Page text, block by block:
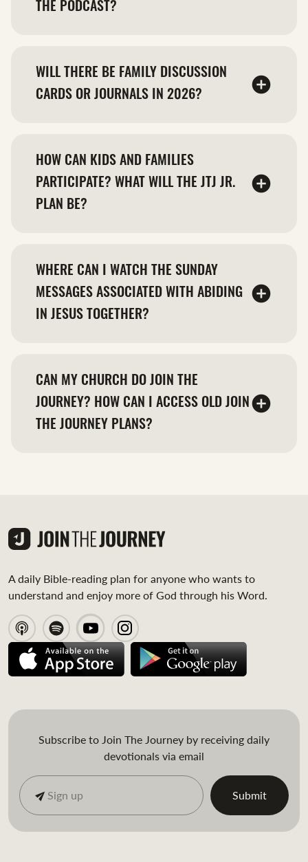
THE PODCAST?
WILL THERE BE FAMILY DISCUSSION
CARDS OR JOURNALS IN 2026?
HOW CAN KIDS AND FAMILIES
PARTICIPATE? WHAT WILL THE JTJ JR.
PLAN BE?
WHERE CAN I WATCH THE SUNDAY
MESSAGES ASSOCIATED WITH ABIDING
IN JESUS TOGETHER?
CAN MY CHURCH DO JOIN THE
JOURNEY? HOW CAN I ACCESS OLD JOIN
THE JOURNEY PLANS?
A daily Bible-reading plan for anyone who wants to
understand and enjoy more of God through his Word.
Subscribe to Join The Journey by receiving daily
devotionals via email